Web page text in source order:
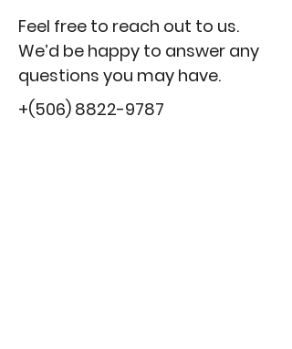
Feel free to reach out to us.
We’d be happy to answer any
questions you may have.
+(506) 8822-9787